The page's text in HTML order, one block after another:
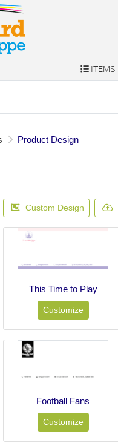
ITEMS
ITEMS
Product Design
Custom Design
This Time to Play
Customize
Football Fans
Customize